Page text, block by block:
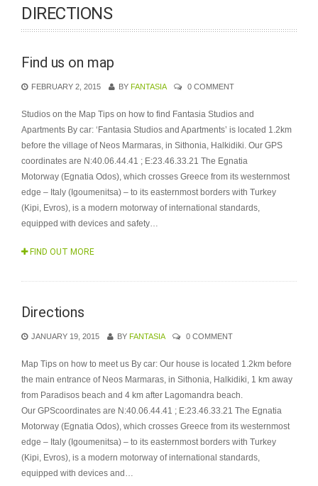
DIRECTIONS
Find us on map
FEBRUARY 2, 2015 BY FANTASIA 0 COMMENT
Studios on the Map Tips on how to find Fantasia Studios and
Apartments By car: ‘Fantasia Studios and Apartments’ is located 1.2km
before the village of Neos Marmaras, in Sithonia, Halkidiki. Our GPS
coordinates are N:40.06.44.41 ; E:23.46.33.21 The Egnatia
Motorway (Egnatia Odos), which crosses Greece from its westernmost
edge – Italy (Igoumenitsa) – to its easternmost borders with Turkey
(Kipi, Evros), is a modern motorway of international standards,
equipped with devices and safety…
FIND OUT MORE
Directions
JANUARY 19, 2015 BY FANTASIA 0 COMMENT
Map Tips on how to meet us By car: Our house is located 1.2km before
the main entrance of Neos Marmaras, in Sithonia, Halkidiki, 1 km away
from Paradisos beach and 4 km after Lagomandra beach.
Our GPScoordinates are N:40.06.44.41 ; E:23.46.33.21 The Egnatia
Motorway (Egnatia Odos), which crosses Greece from its westernmost
edge – Italy (Igoumenitsa) – to its easternmost borders with Turkey
(Kipi, Evros), is a modern motorway of international standards,
equipped with devices and…